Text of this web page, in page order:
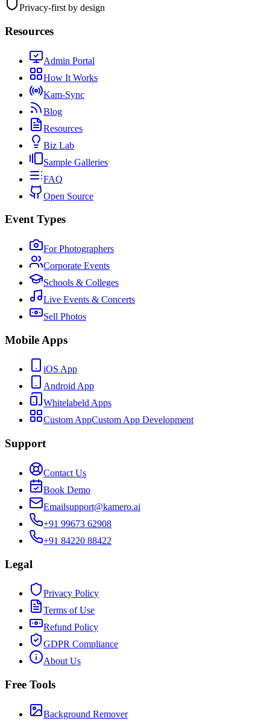
Privacy-first by design
Resources
Admin Portal
How It Works
Kam-Sync
Blog
Resources
Biz Lab
Sample Galleries
FAQ
Open Source
Event Types
For Photographers
Corporate Events
Schools & Colleges
Live Events & Concerts
Sell Photos
Mobile Apps
iOS App
Android App
Whitelabeld Apps
Custom AppCustom App Development
Support
Contact Us
Book Demo
Emailsupport@kamero.ai
+91 99673 62908
+91 84220 88422
Legal
Privacy Policy
Terms of Use
Refund Policy
GDPR Compliance
About Us
Free Tools
Background Remover